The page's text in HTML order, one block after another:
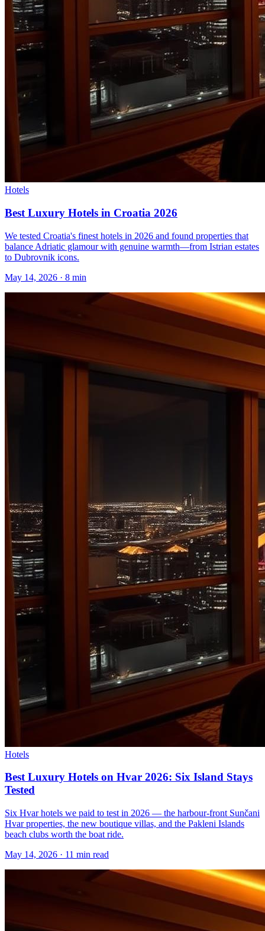
Hotels
Best Luxury Hotels in Croatia 2026
We tested Croatia's finest hotels in 2026 and found properties that
balance Adriatic glamour with genuine warmth—from Istrian estates
to Dubrovnik icons.
May 14, 2026 · 8 min
Hotels
Best Luxury Hotels on Hvar 2026: Six Island Stays
Tested
Six Hvar hotels we paid to test in 2026 — the harbour-front Sunčani
Hvar properties, the new boutique villas, and the Pakleni Islands
beach clubs worth the boat ride.
May 14, 2026 · 11 min read